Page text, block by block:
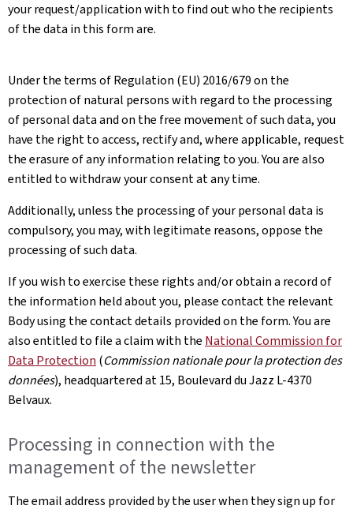
your request/application with to find out who the recipients
of the data in this form are.
Under the terms of Regulation (EU) 2016/679 on the
protection of natural persons with regard to the processing
of personal data and on the free movement of such data, you
have the right to access, rectify and, where applicable, request
the erasure of any information relating to you. You are also
entitled to withdraw your consent at any time.
Additionally, unless the processing of your personal data is
compulsory, you may, with legitimate reasons, oppose the
processing of such data.
If you wish to exercise these rights and/or obtain a record of
the information held about you, please contact the relevant
Body using the contact details provided on the form. You are
also entitled to file a claim with the National Commission for
Data Protection (Commission nationale pour la protection des
données), headquartered at 15, Boulevard du Jazz L-4370
Belvaux.
Processing in connection with the
management of the newsletter
The email address provided by the user when they sign up for